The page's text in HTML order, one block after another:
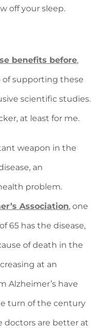
off your sleep.
benefits before,
of supporting these
scientific studies.
at least for me.
weapon in the
an
problem.
Association, one
65 has the disease,
of death in the
at an
Alzheimer’s have
turn of the century
doctors are better at